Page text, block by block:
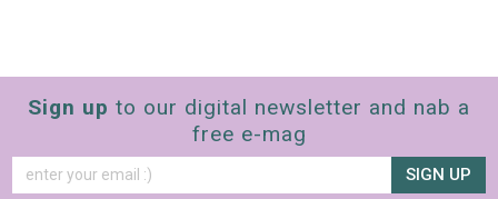
Sign up to our digital newsletter and nab a
free e-mag
SIGN UP